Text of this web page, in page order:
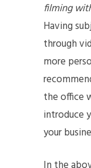
filming
Having
through
more
the office
introduce
your